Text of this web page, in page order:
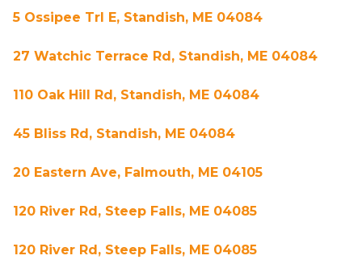
5 Ossipee Trl E, Standish, ME 04084
27 Watchic Terrace Rd, Standish, ME 04084
110 Oak Hill Rd, Standish, ME 04084
45 Bliss Rd, Standish, ME 04084
20 Eastern Ave, Falmouth, ME 04105
120 River Rd, Steep Falls, ME 04085
120 River Rd, Steep Falls, ME 04085